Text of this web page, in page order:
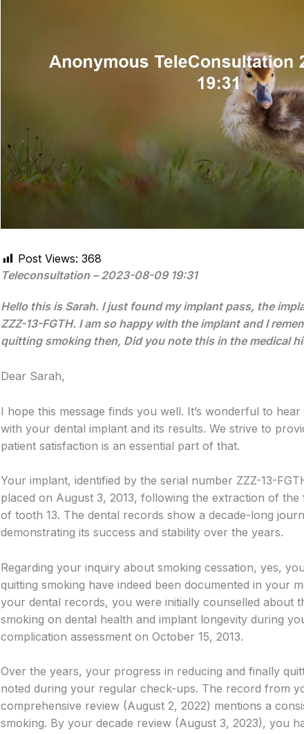
Post Views: 368
Teleconsultation – 2023-08-09 19:31
Hello this is Sarah. I just found my implant pass, the
ZZZ-13-FGTH. I am so happy with the implant and I
quitting smoking then, Did you note this in the medical
Dear Sarah,
I hope this message finds you well. It’s wonderful to
with your dental implant and its results. We strive to
patient satisfaction is an essential part of that.
Your implant, identified by the serial number ZZZ-13-
placed on August 3, 2013, following the extraction of
of tooth 13. The dental records show a decade-long
demonstrating its success and stability over the years.
Regarding your inquiry about smoking cessation, yes,
quitting smoking have indeed been documented in your
your dental records, you were initially counselled about
smoking on dental health and implant longevity during
complication assessment on October 15, 2013.
Over the years, your progress in reducing and finally
noted during your regular check-ups. The record from
comprehensive review (August 2, 2022) mentions a
smoking. By your decade review (August 3, 2023), you